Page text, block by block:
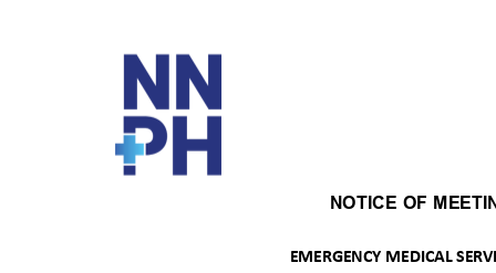
NOTICE OF
EMERGENCY MEDICAL